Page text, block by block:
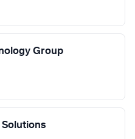
Group